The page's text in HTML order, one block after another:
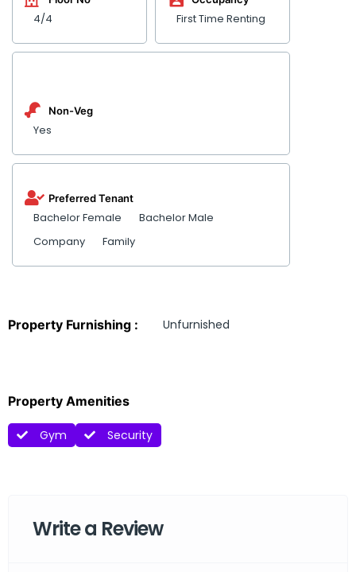
4/4 First Time Renting
Yes
Non-Veg
Bachelor Female
Bachelor Male
Company
Family
Preferred Tenant
Property Furnishing : Unfurnished
Property Amenities
Gym Security
Write a Review